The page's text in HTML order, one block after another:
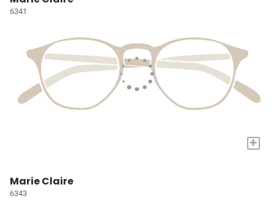
6341
+
Marie Claire
6343